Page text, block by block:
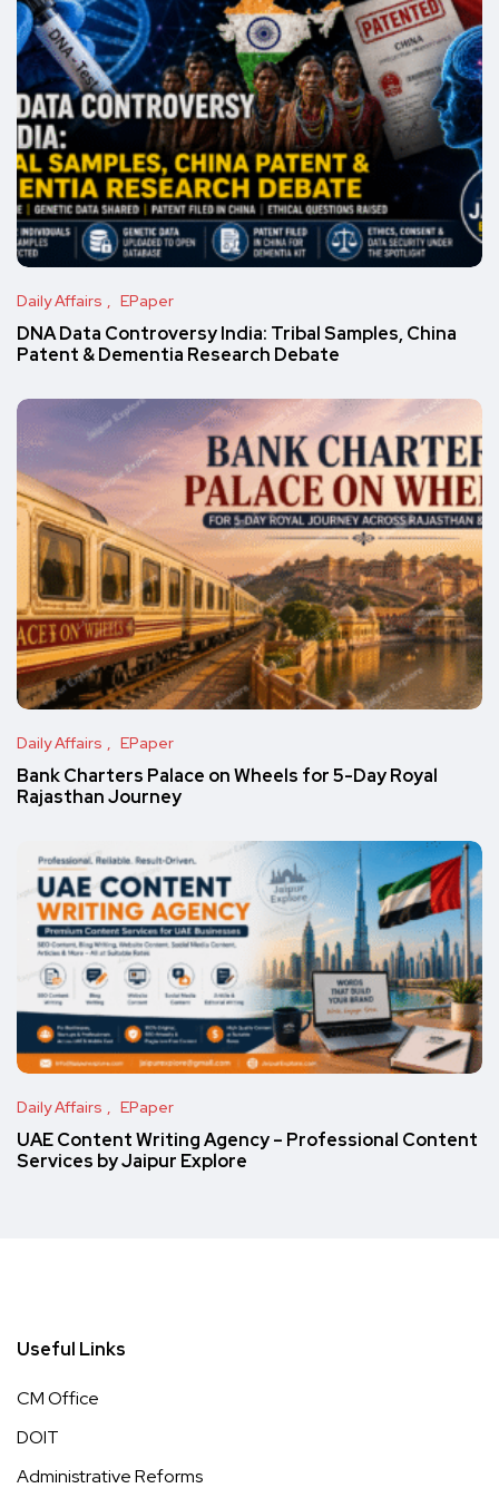
Daily Affairs EPaper
DNA Data Controversy India: Tribal Samples, China
Patent & Dementia Research Debate
Daily Affairs EPaper
Bank Charters Palace on Wheels for 5-Day Royal
Rajasthan Journey
Daily Affairs EPaper
UAE Content Writing Agency – Professional Content
Services by Jaipur Explore
Useful Links
CM Office
DOIT
Administrative Reforms